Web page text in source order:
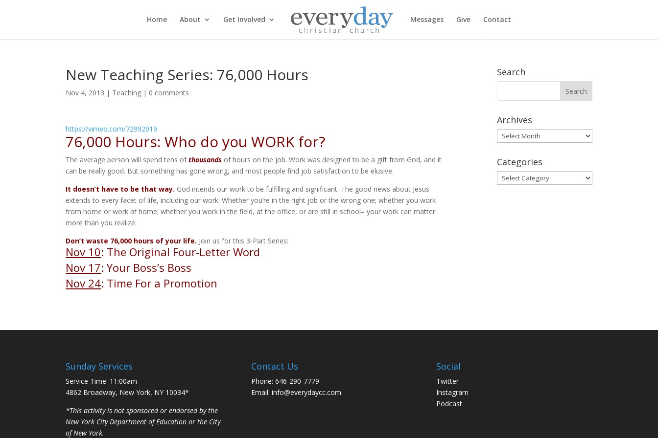
Home About Get Involved Messages Give Contact
New Teaching Series: 76,000 Hours
Nov 4, 2013 | Teaching | 0 comments
https://vimeo.com/72992019
76,000 Hours: Who do you WORK for?
The average person will spend tens ofthousands of hours on the job. Work was designed to be a gift from God, and it
can be really good. But something has gone wrong, and most people find job satisfaction to be elusive.
It doesn’t have to be that way. God intends our work to be fulfilling and significant. The good news about Jesus
extends to every facet of life, including our work. Whether you’re in the right job or the wrong one; whether you work
from home or workathome; whether you work in the field, at the office, or are still in school– your work can matter
more than you realize.
Don’t waste 76,000 hours of your life. Join us for this 3-Part Series:
Nov 10: The Original Four-Letter Word
Nov 17: Your Boss’s Boss
Nov 24: Time For a Promotion
Search
Archives
Archives
Categories
Categories
Sunday Services
Service Time: 11:00am
4862 Broadway, New York, NY 10034*
*This activity is not sponsored or endorsed by the
New York City Department of Education or the City
of New York.
Contact Us
Phone: 646-290-7779
Email: info@everydaycc.com
Social
Twitter
Instagram
Podcast